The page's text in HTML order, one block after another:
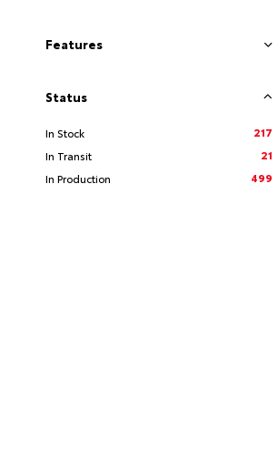
Features
Status
In Stock
217
In Transit
21
In Production
499